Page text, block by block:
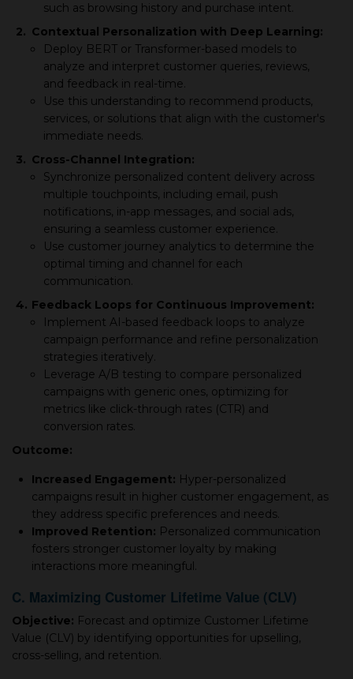
such as browsing history and purchase intent.
2. Contextual Personalization with Deep Learning:
Deploy BERT or Transformer-based models to
analyze and interpret customer queries, reviews,
and feedback in real-time.
Use this understanding to recommend products,
services, or solutions that align with the customer's
immediate needs.
3. Cross-Channel Integration:
Synchronize personalized content delivery across
multiple touchpoints, including email, push
notifications, in-app messages, and social ads,
ensuring a seamless customer experience.
Use customer journey analytics to determine the
optimal timing and channel for each
communication.
4. Feedback Loops for Continuous Improvement:
Implement AI-based feedback loops to analyze
campaign performance and refine personalization
strategies iteratively.
Leverage A/B testing to compare personalized
campaigns with generic ones, optimizing for
metrics like click-through rates (CTR) and
conversion rates.
Outcome:
Increased Engagement: Hyper-personalized
campaigns result in higher customer engagement, as
they address specific preferences and needs.
Improved Retention: Personalized communication
fosters stronger customer loyalty by making
interactions more meaningful.
C. Maximizing Customer Lifetime Value (CLV)
Objective: Forecast and optimize Customer Lifetime
Value (CLV) by identifying opportunities for upselling,
cross-selling, and retention.